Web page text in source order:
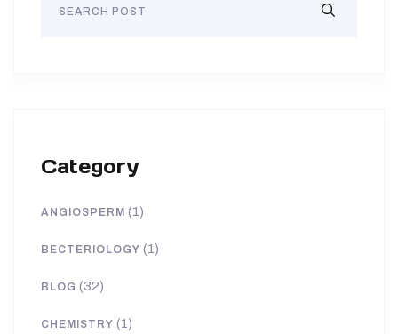
Category
ANGIOSPERM (1)
BECTERIOLOGY (1)
BLOG (32)
CHEMISTRY (1)